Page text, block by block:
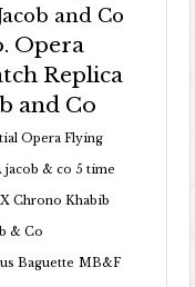
and Co
Opera
Replica
and Co
Opera Flying
jacob & co 5 time
Chrono Khabib
& Co
Baguette MB&F